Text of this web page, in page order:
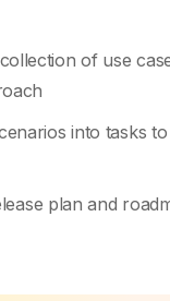
of use
into tasks
plan and